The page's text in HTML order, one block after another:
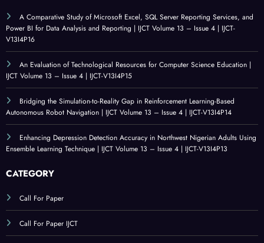
A Comparative Study of Microsoft Excel, SQL Server Reporting Services, and
Power BI for Data Analysis and Reporting | IJCT Volume 13 – Issue 4 | IJCT-
V13I4P16
An Evaluation of Technological Resources for Computer Science Education |
IJCT Volume 13 – Issue 4 | IJCT-V13I4P15
Bridging the Simulation-to-Reality Gap in Reinforcement Learning-Based
Autonomous Robot Navigation | IJCT Volume 13 – Issue 4 | IJCT-V13I4P14
Enhancing Depression Detection Accuracy in Northwest Nigerian Adults Using
Ensemble Learning Technique | IJCT Volume 13 – Issue 4 | IJCT-V13I4P13
CATEGORY
Call For Paper
Call For Paper IJCT